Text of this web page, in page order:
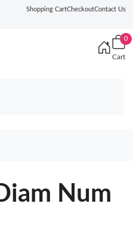
Shopping CartCheckoutContact Us
0
Cart
Num